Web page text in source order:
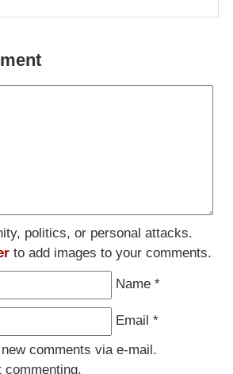
politics, or personal attacks.
to add images to your comments.
Name *
Email *
comments via e-mail.
commenting.